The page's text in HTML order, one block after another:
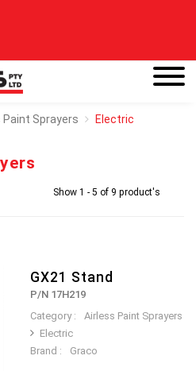
Paint Sprayers Electric
Show 1 - 5 of 9 product's
GX21 Stand
P/N 17H219
Category :
Airless Paint Sprayers
Electric
Brand :
Graco